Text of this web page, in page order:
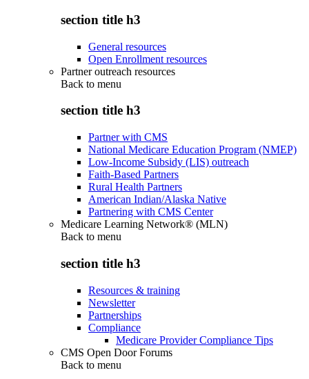
section title h3
General resources
Open Enrollment resources
Partner outreach resources
Back to menu
section title h3
Partner with CMS
National Medicare Education Program (NMEP)
Low-Income Subsidy (LIS) outreach
Faith-Based Partners
Rural Health Partners
American Indian/Alaska Native
Partnering with CMS Center
Medicare Learning Network® (MLN)
Back to menu
section title h3
Resources & training
Newsletter
Partnerships
Compliance
Medicare Provider Compliance Tips
CMS Open Door Forums
Back to menu